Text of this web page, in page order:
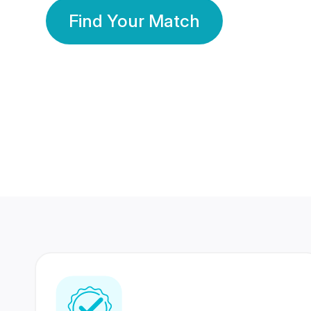
Find Your Match